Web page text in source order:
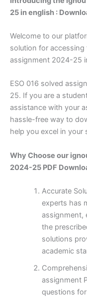
25 in english :
Welcome to our
solution for
assignment 2024-25
ESO 016 solved
25. If you are a
assistance with your
hassle-free way to
help you excel in your
Why Choose our
2024-25 PDF
Accurate
experts has
assignment,
the
solutions
academic
assignment
questions